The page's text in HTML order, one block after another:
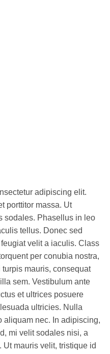
adipiscing elit.
porttitor massa. Ut
sodales. Phasellus in leo
tellus. Donec sed
velit a iaculis. Class
per conubia nostra,
mauris, consequat
sem. Vestibulum ante
et ultrices posuere
ultricies. Nulla
aliquam nec. In adipiscing,
mi velit sodales nisi, a
mauris velit, tristique id